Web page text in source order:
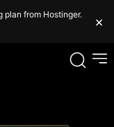
plan from Hostinger.
×